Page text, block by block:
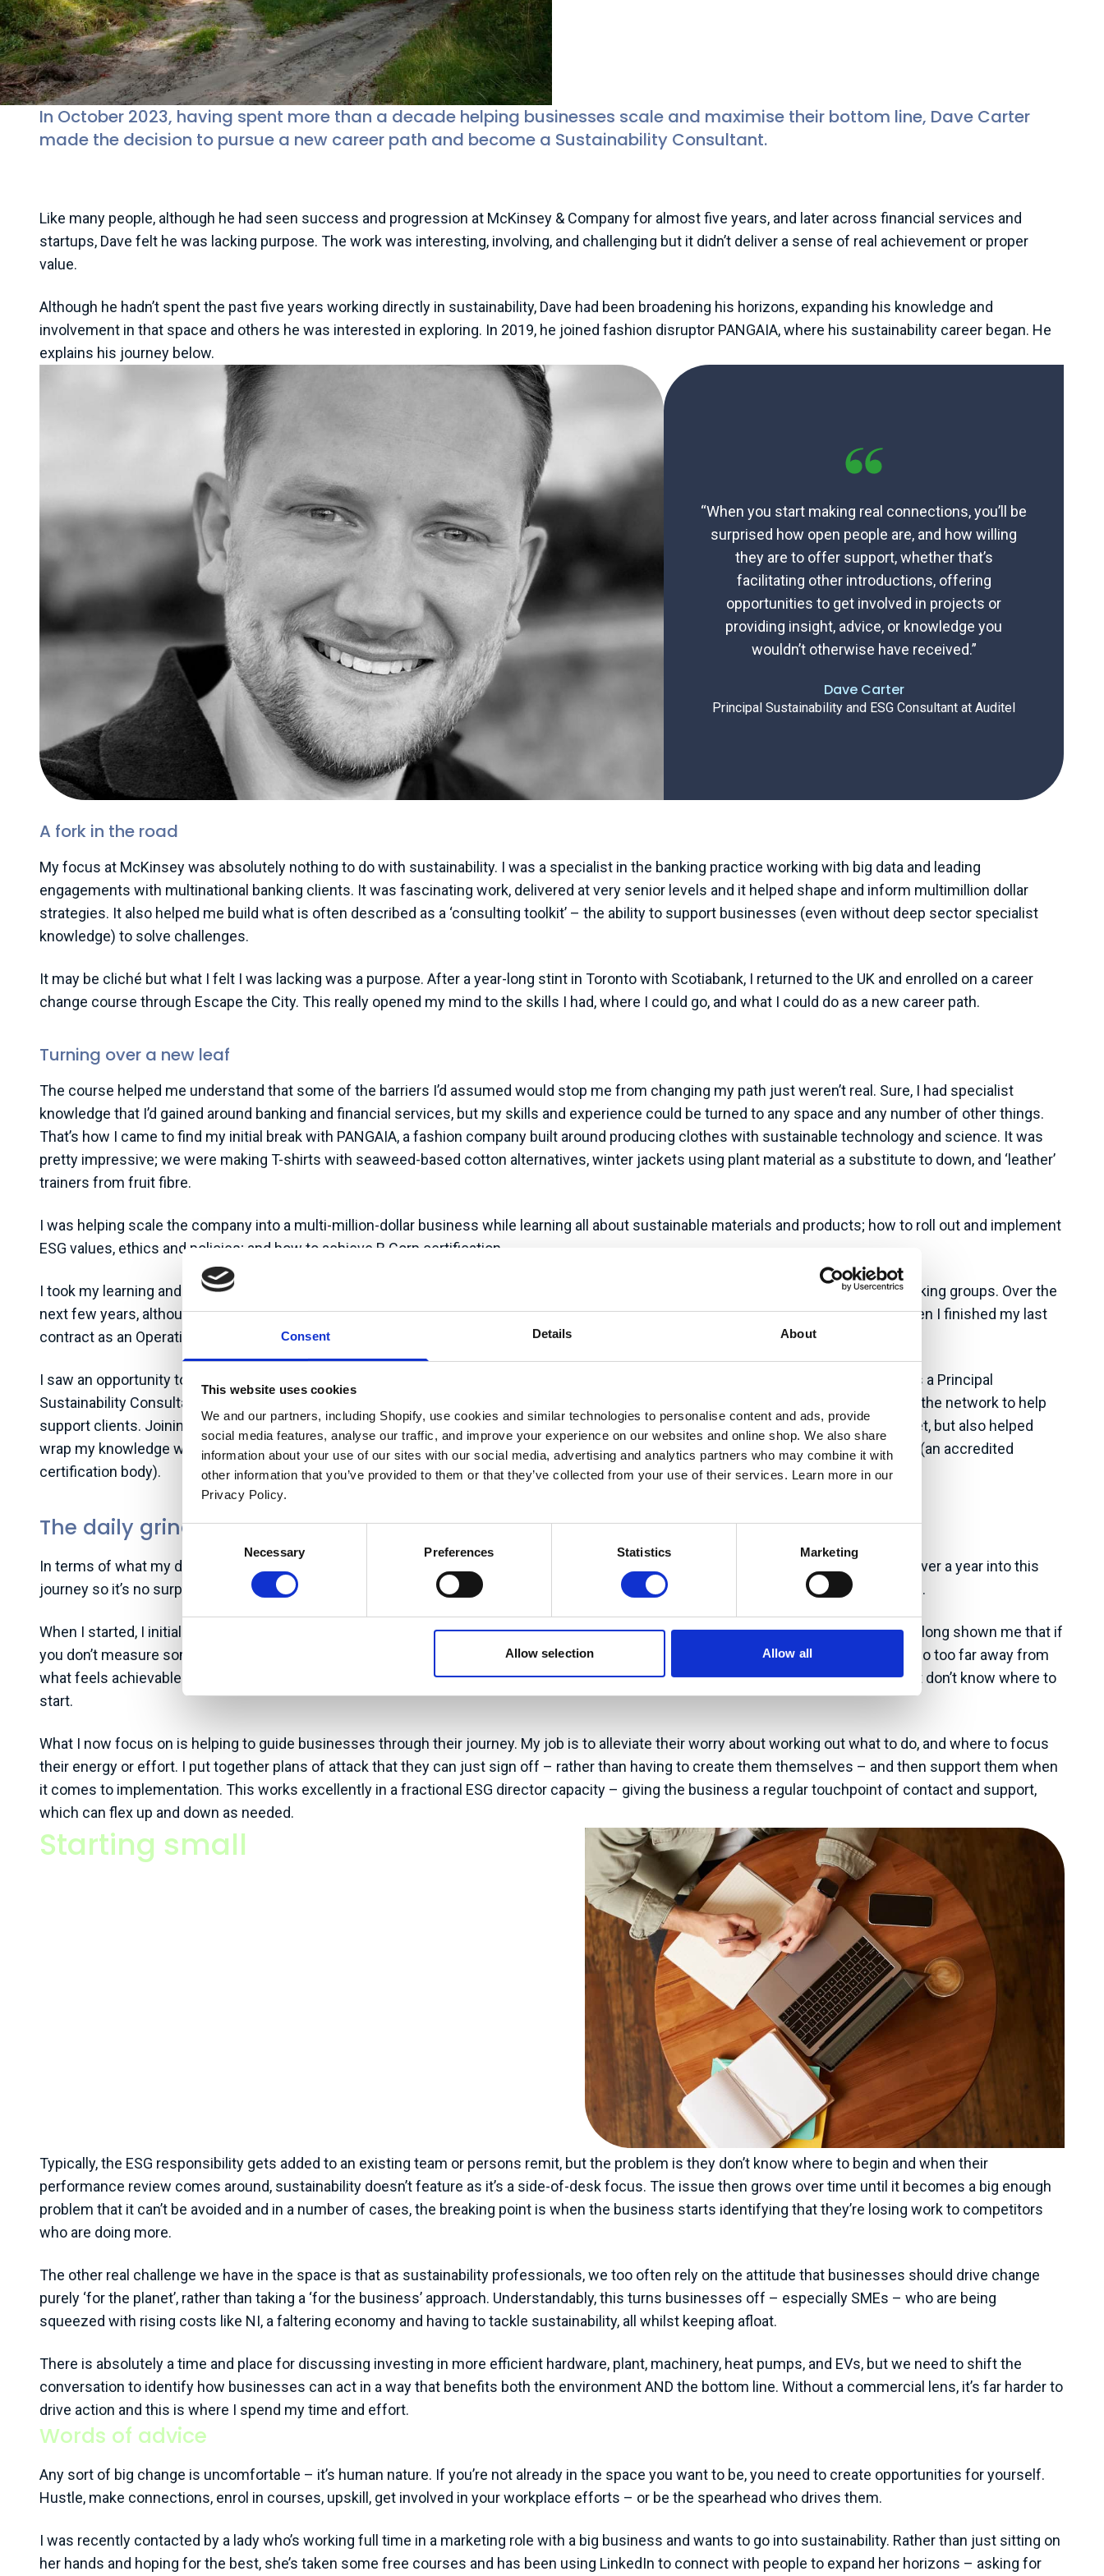
Consent Details About
This website uses cookies
We and our partners, including Shopify, use cookies and similar technologies to personalise content and ads, provide
social media features, analyse our traffic, and improve your experience on our websites and online shop. We also share
information about your use of our sites with our social media, advertising and analytics partners who may combine it with
other information that you’ve provided to them or that they’ve collected from your use of their services. Learn more in our
Privacy Policy.
Consent
Necessary Preferences Statistics Marketing
Allow selection Allow all
In October 2023, having spent more than a decade helping businesses scale and maximise their bottom line, Dave Carter
made the decision to pursue a new career path and become a Sustainability Consultant.
Like many people, although he had seen success and progression at McKinsey & Company for almost five years, and later across financial services and
startups, Dave felt he was lacking purpose. The work was interesting, involving, and challenging but it didn’t deliver a sense of real achievement or proper
value.
Although he hadn’t spent the past five years working directly in sustainability, Dave had been broadening his horizons, expanding his knowledge and
involvement in that space and others he was interested in exploring. In 2019, he joined fashion disruptor PANGAIA, where his sustainability career began. He
explains his journey below.
“When you start making real connections, you’ll be
surprised how open people are, and how willing
they are to offer support, whether that’s
facilitating other introductions, offering
opportunities to get involved in projects or
providing insight, advice, or knowledge you
wouldn’t otherwise have received.”
Dave Carter
Principal Sustainability and ESG Consultant at Auditel
A fork in the road
My focus at McKinsey was absolutely nothing to do with sustainability. I was a specialist in the banking practice working with big data and leading
engagements with multinational banking clients. It was fascinating work, delivered at very senior levels and it helped shape and inform multimillion dollar
strategies. It also helped me build what is often described as a ‘consulting toolkit’ – the ability to support businesses (even without deep sector specialist
knowledge) to solve challenges.
It may be cliché but what I felt I was lacking was a purpose. After a year-long stint in Toronto with Scotiabank, I returned to the UK and enrolled on a career
change course through Escape the City. This really opened my mind to the skills I had, where I could go, and what I could do as a new career path.
Turning over a new leaf
The course helped me understand that some of the barriers I’d assumed would stop me from changing my path just weren’t real. Sure, I had specialist
knowledge that I’d gained around banking and financial services, but my skills and experience could be turned to any space and any number of other things.
That’s how I came to find my initial break with PANGAIA, a fashion company built around producing clothes with sustainable technology and science. It was
pretty impressive; we were making T-shirts with seaweed-based cotton alternatives, winter jackets using plant material as a substitute to down, and ‘leather’
trainers from fruit fibre.
I was helping scale the company into a multi-million-dollar business while learning all about sustainable materials and products; how to roll out and implement
ESG values, ethics and policies; and how to achieve B Corp certification.
I took my learning and experience into different roles at PANGAIA. I was part of steering committees, owning DEI initiatives and ESG working groups. Over the
next few years, although the roles I held weren’t squarely ‘sustainability focussed’, I maintained as much involvement as I could and, when I finished my last
contract as an Operations Director towards the end of 2023, it felt like the right time to strike out.
I saw an opportunity to help make sustainability pay for UK businesses, joining carbon management and sustainability experts Auditel as a Principal
Sustainability Consultant. Auditel is a consulting franchise, which means I work independently, but I can lean on and leverage the rest of the network to help
support clients. Joining Auditel not only gave me the ‘clout’ to be able to support clients with challenges outside of my immediate skillset, but also helped
wrap my knowledge with credibility as I am now accredited and partnered with the likes of ISEP, the British Standards Institute, and NQA (an accredited
certification body).
The daily grind
In terms of what my day-to-day looks like, a lot of my focus is centred on continuing to build my network and my client base. I’m a little over a year into this
journey so it’s no surprise I’m not swimming in clients tripping over themselves to work with me – but that’s all part of the learning curve.
When I started, I initially wanted to focus on measuring impact (carbon foot-printing and Science Based Targets etc.) as experience has long shown me that if
you don’t measure something, you can’t manage it, but unless a business is already knowledgeable, this can be a hard sell or a step or two too far away from
what feels achievable. As a result, I pivoted towards helping organisations more holistically. Businesses often know they need to act but don’t know where to
start.
What I now focus on is helping to guide businesses through their journey. My job is to alleviate their worry about working out what to do, and where to focus
their energy or effort. I put together plans of attack that they can just sign off – rather than having to create them themselves – and then support them when
it comes to implementation. This works excellently in a fractional ESG director capacity – giving the business a regular touchpoint of contact and support,
which can flex up and down as needed.
Starting small
Typically, the ESG responsibility gets added to an existing team or persons remit, but the problem is they don’t know where to begin and when their
performance review comes around, sustainability doesn’t feature as it’s a side-of-desk focus. The issue then grows over time until it becomes a big enough
problem that it can’t be avoided and in a number of cases, the breaking point is when the business starts identifying that they’re losing work to competitors
who are doing more.
The other real challenge we have in the space is that as sustainability professionals, we too often rely on the attitude that businesses should drive change
purely ‘for the planet’, rather than taking a ‘for the business’ approach. Understandably, this turns businesses off – especially SMEs – who are being
squeezed with rising costs like NI, a faltering economy and having to tackle sustainability, all whilst keeping afloat.
There is absolutely a time and place for discussing investing in more efficient hardware, plant, machinery, heat pumps, and EVs, but we need to shift the
conversation to identify how businesses can act in a way that benefits both the environment AND the bottom line. Without a commercial lens, it’s far harder to
drive action and this is where I spend my time and effort.
Words of advice
Any sort of big change is uncomfortable – it’s human nature. If you’re not already in the space you want to be, you need to create opportunities for yourself.
Hustle, make connections, enrol in courses, upskill, get involved in your workplace efforts – or be the spearhead who drives them.
I was recently contacted by a lady who’s working full time in a marketing role with a big business and wants to go into sustainability. Rather than just sitting on
her hands and hoping for the best, she’s taken some free courses and has been using LinkedIn to connect with people to expand her horizons – asking for